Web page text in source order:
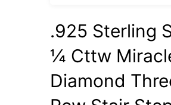
.925 Sterling
¼ Cttw
Diamond